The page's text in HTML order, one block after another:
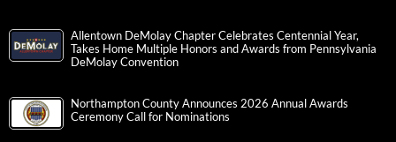
Allentown DeMolay Chapter Celebrates Centennial Year,
Takes Home Multiple Honors and Awards from Pennsylvania
DeMolay Convention
Northampton County Announces 2026 Annual Awards
Ceremony Call for Nominations